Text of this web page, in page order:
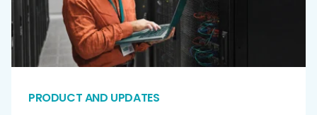
PRODUCT AND UPDATES